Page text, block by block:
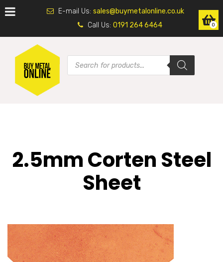
E-mail Us: sales@buymetalonline.co.uk
Call Us: 0191 264 6464
2.5mm Corten Steel
Sheet
0